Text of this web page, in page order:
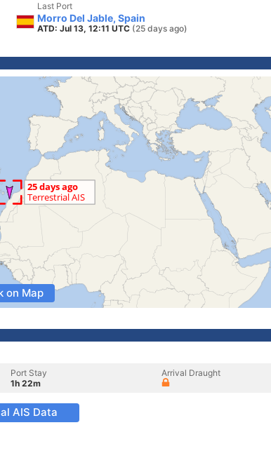
Last Port
Morro Del Jable, Spain
ATD: Jul 13, 12:11 UTC (25 days ago)
on Map
Port Stay
1h 22m
Arrival Draught
AIS Data